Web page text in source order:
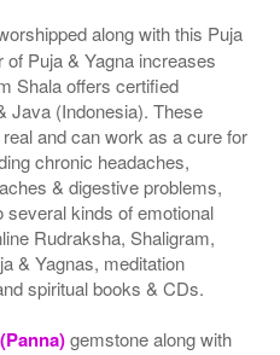
along with this Puja
Puja & Yagna increases
Shala offers certified
Java (Indonesia). These
and can work as a cure for
chronic headaches,
& digestive problems,
kinds of emotional
Rudraksha, Shaligram,
& Yagnas, meditation
spiritual books & CDs.
gemstone along with